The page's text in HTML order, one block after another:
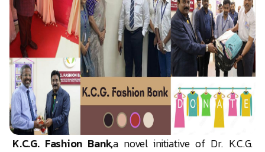
K.C.G. Fashion Bank,a novel initiative of Dr. K.C.G.